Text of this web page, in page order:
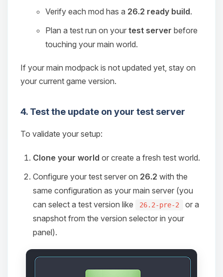
Verify each mod has a 26.2 ready build.
Plan a test run on your test server before
touching your main world.
If your main modpack is not updated yet, stay on
your current game version.
4. Test the update on your test server
To validate your setup:
Clone your world or create a fresh test world.
Configure your test server on 26.2 with the
same configuration as your main server (you
can select a test version like
26.2-pre-2
or a
snapshot from the version selector in your
panel).